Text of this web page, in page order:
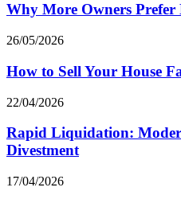
Why More Owners Prefer
26/05/2026
How to Sell Your House
22/04/2026
Rapid Liquidation:
Divestment
17/04/2026